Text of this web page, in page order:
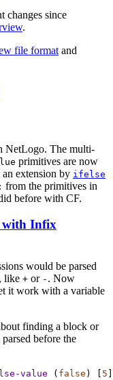
changes since
.
file format and
NetLogo. The multi-
primitives are now
extension by ifelse
from the primitives in
before with CF.
with Infix
would be parsed
like + or - . Now
it work with a variable
finding a block or
parsed before the
value ( false ) [ 5